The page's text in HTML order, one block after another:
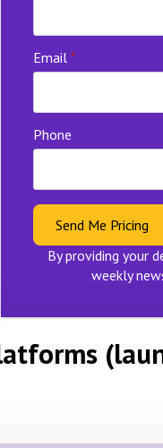
Email *
Phone
Send Me Pricing
By providing your
weekly